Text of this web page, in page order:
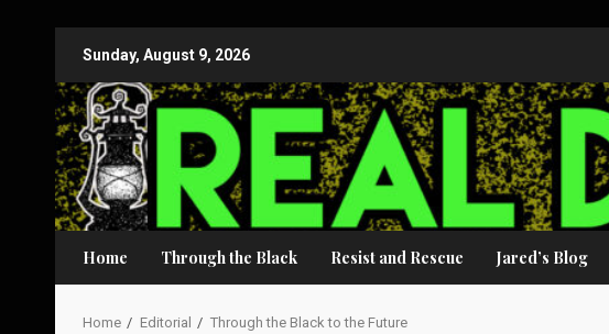
content
Sunday, August 9, 2026
Home Through the Black Resist and Rescue Jared’s Blog
Home Editorial Through the Black to the Future